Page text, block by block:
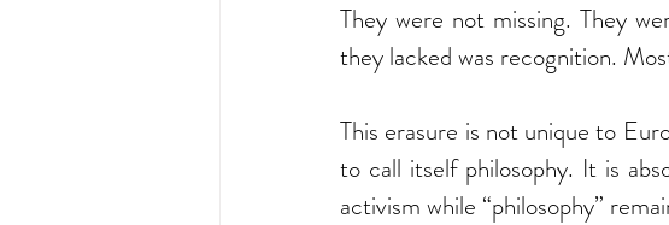
They were not missing. They
they lacked was recognition.
This erasure is not unique to
to call itself philosophy. It is
activism while “philosophy”